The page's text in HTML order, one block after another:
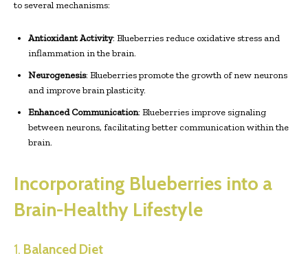
to several mechanisms:
Antioxidant Activity: Blueberries reduce oxidative stress and
inflammation in the brain.
Neurogenesis: Blueberries promote the growth of new neurons
and improve brain plasticity.
Enhanced Communication: Blueberries improve signaling
between neurons, facilitating better communication within the
brain.
Incorporating Blueberries into a
Brain-Healthy Lifestyle
1. Balanced Diet